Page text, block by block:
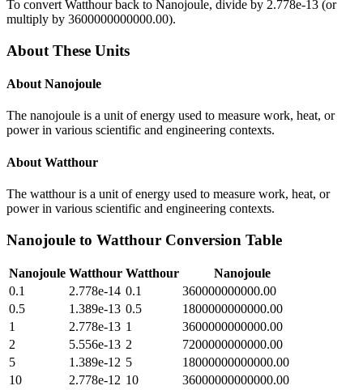
To convert Watthourback to Nanojoule, divide by 2.778e-13 (or
multiply by 3600000000000.00).
About These Units
About Nanojoule
The nanojoule is a unit of energy used to measure work, heat, or
power in various scientific and engineering contexts.
About Watthour
The watthour is a unit of energy used to measure work, heat, or
power in various scientific and engineering contexts.
Nanojoule to Watthour Conversion Table
Nanojoule Watthour Watthour
Nanojoule
0.1
2.778e-14 0.1
360000000000.00
0.5
1.389e-13 0.5
1800000000000.00
1
2.778e-13 1
3600000000000.00
2
5.556e-13 2
7200000000000.00
5
1.389e-12 5
18000000000000.00
10
2.778e-12 10
36000000000000.00